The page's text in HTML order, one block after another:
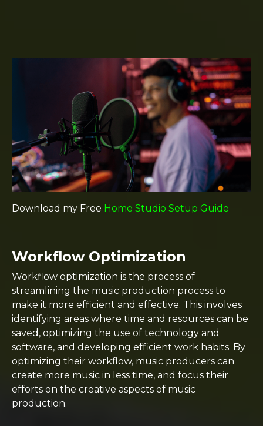
Download my Free Home Studio Setup Guide
Workflow Optimization
Workflow optimization is the process of
streamlining the music production process to
make it more efficient and effective. This involves
identifying areas where time and resources can be
saved, optimizing the use of technology and
software, and developing efficient work habits. By
optimizing their workflow, music producers can
create more music in less time, and focus their
efforts on the creative aspects of music
production.